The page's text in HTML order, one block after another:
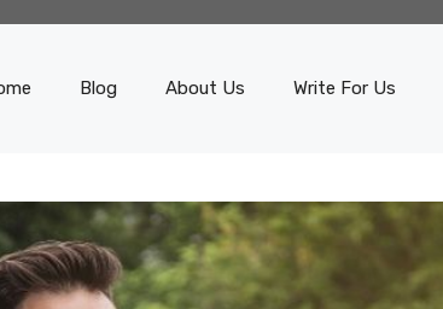
Blog About Us Write For Us